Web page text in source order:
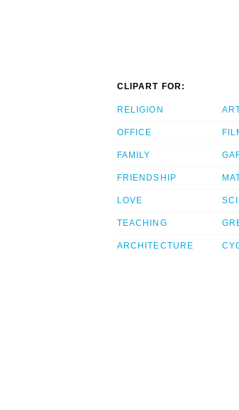
CLIPART FOR:
RELIGION
OFFICE
FAMILY
FRIENDSHIP
LOVE
TEACHING
ARCHITECTURE